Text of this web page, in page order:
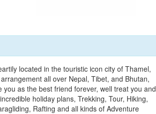
located in the touristic icon city of Thamel,
all over Nepal, Tibet, and Bhutan,
as the best friend forever, well treat you and
holiday plans, Trekking, Tour, Hiking,
Rafting and all kinds of Adventure